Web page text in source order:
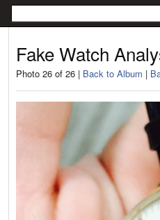
Fake Watch
Photo 26 of 26 | Back to Album |